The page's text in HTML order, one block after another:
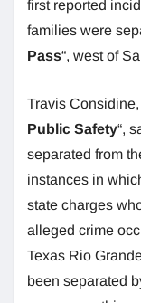
first reported
families were
Pass“, west of
Travis
Public Safety“,
separated from
instances in
state charges
alleged crime
Texas Rio
been separated